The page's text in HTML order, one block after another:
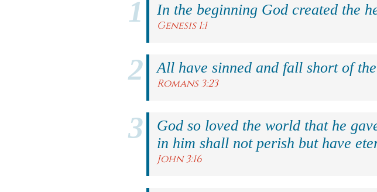
In the beginning God created the
Genesis 1:1
All have sinned and fall short of
Romans 3:23
God so loved the world that he
in him shall not perish but have
John 3:16